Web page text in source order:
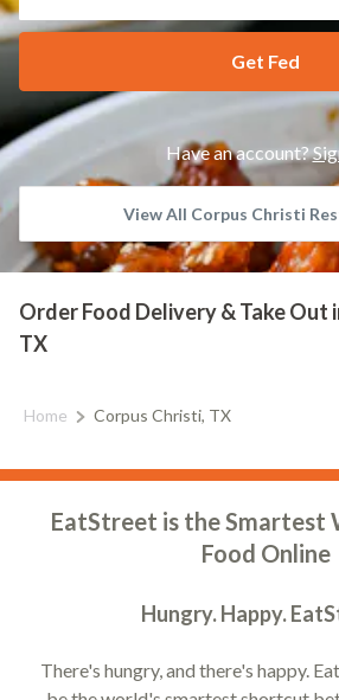
Get Fed
Have an account?
View All Corpus Christi
Order Food Delivery & Take Out
TX
Home Corpus Christi, TX
EatStreet is the Smartest
Food Online
Hungry. Happy.
There's hungry, and there's happy.